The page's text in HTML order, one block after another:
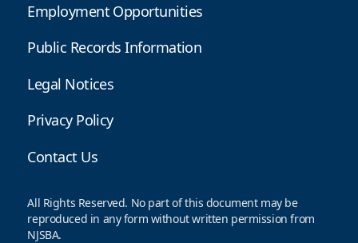
Employment Opportunities
Public Records Information
Legal Notices
Privacy Policy
Contact Us
All Rights Reserved. No part of this document may be
reproduced in any form without written permission from
NJSBA.